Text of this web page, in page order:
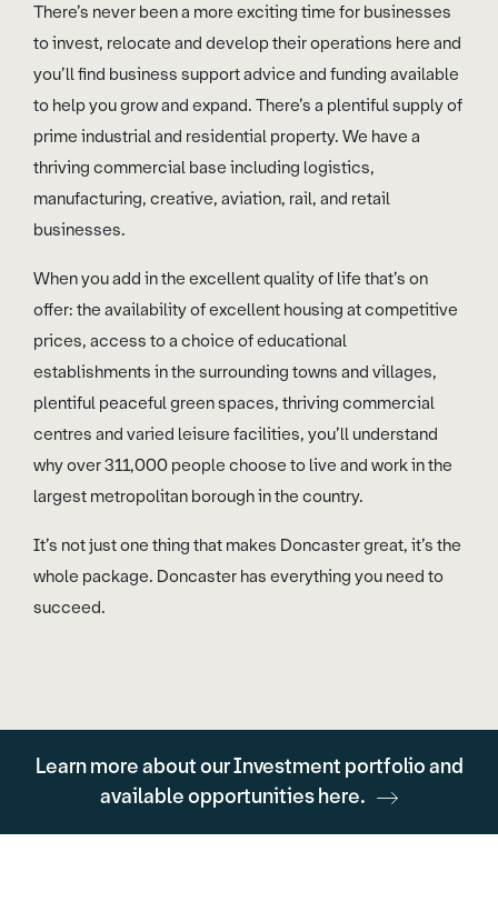
There’s never been a more exciting time for businesses
to invest, relocate and develop their operations here and
you’ll find business support advice and funding available
to help you grow and expand. There’s a plentiful supply of
prime industrial and residential property. We have a
thriving commercial base including logistics,
manufacturing, creative, aviation, rail, and retail
businesses.
When you add in the excellent quality of life that’s on
offer: the availability of excellent housing at competitive
prices, access to a choice of educational
establishments in the surrounding towns and villages,
plentiful peaceful green spaces, thriving commercial
centres and varied leisure facilities, you’ll understand
why over 311,000 people choose to live and work in the
largest metropolitan borough in the country.
It’s not just one thing that makes Doncaster great, it’s the
whole package. Doncaster has everything you need to
succeed.
Learn more about our Investment portfolio and
available opportunities here.